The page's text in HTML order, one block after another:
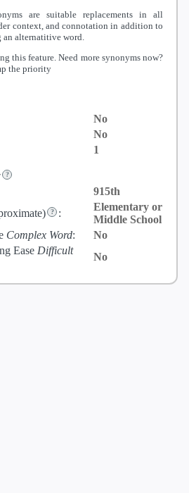
are suitable replacements in all
context, and connotation in addition to
alternatitive word.
this feature. Need more synonyms now?
the priority
No
No
1
915th
:
Elementary or
Middle School
Complex Word:
No
Ease Difficult
No